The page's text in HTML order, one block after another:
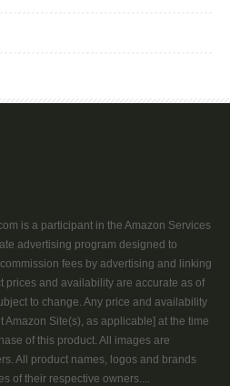
is a participant in the Amazon Services
advertising program designed to
fees by advertising and linking
prices and availability are accurate as of
to change. Any price and availability
Site(s), as applicable] at the time
of this product. All images are
All product names, logos and brands
of their respective owners....